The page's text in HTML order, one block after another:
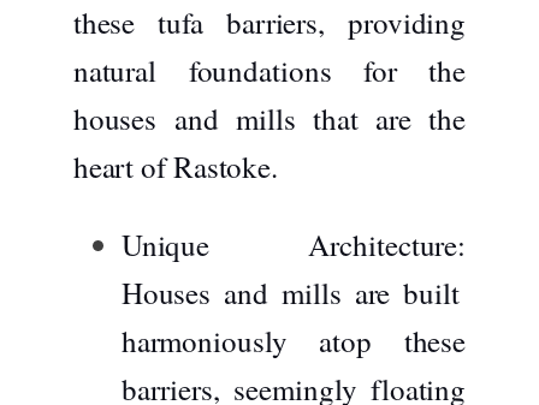
these tufa barriers, providing
natural foundations for the
houses and mills that are the
heart of Rastoke.
Unique Architecture:
Houses and mills are built
harmoniously atop these
barriers, seemingly floating